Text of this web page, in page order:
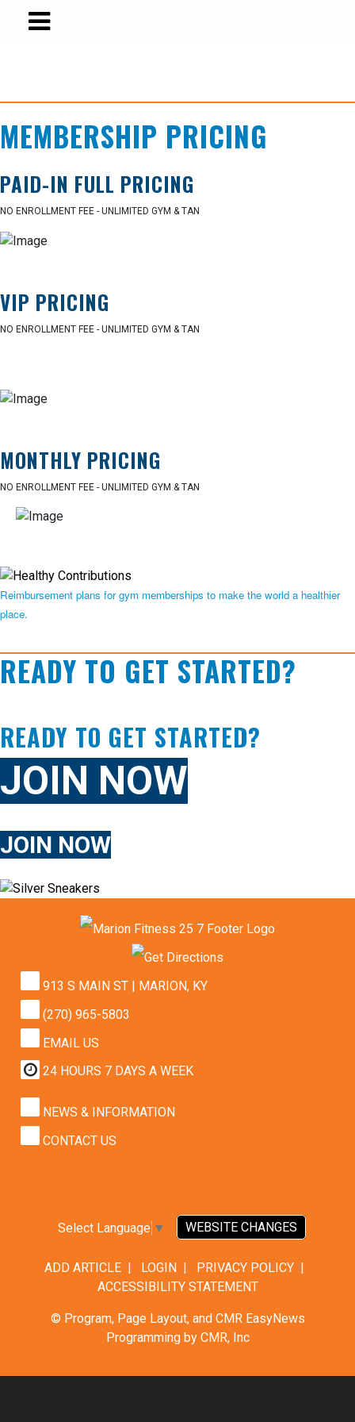
MEMBERSHIP PRICING
PAID-IN FULL PRICING
NO ENROLLMENT FEE - UNLIMITED GYM & TAN
VIP PRICING
NO ENROLLMENT FEE - UNLIMITED GYM & TAN
MONTHLY PRICING
NO ENROLLMENT FEE - UNLIMITED GYM & TAN
Reimbursement plans for gym memberships to make the world a healthier
place.
READY TO GET STARTED?
READY TO GET STARTED?
JOIN NOW
JOIN NOW
913 S MAIN ST | MARION, KY
(270) 965-5803
EMAIL US
24 HOURS 7 DAYS A WEEK
NEWS & INFORMATION
CONTACT US
Select Language ▼ WEBSITE CHANGES
ADD ARTICLE | LOGIN | PRIVACY POLICY |
ACCESSIBILITY STATEMENT
© Program, Page Layout, and CMR EasyNews
Programming by CMR, Inc